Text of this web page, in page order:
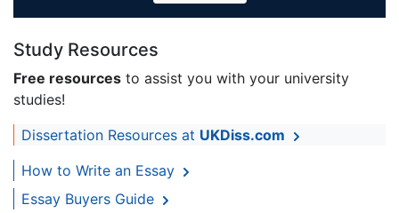
Study Resources
Free resources to assist you with your university
studies!
Dissertation Resources at UKDiss.com
How to Write an Essay
Essay Buyers Guide